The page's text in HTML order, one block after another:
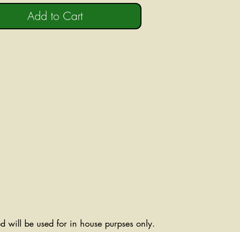
Add to Cart
will be used for in house purpses only.